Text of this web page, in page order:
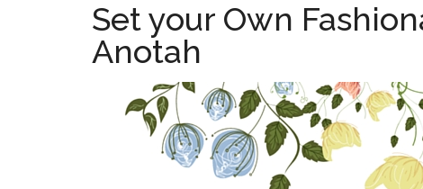
Set your Own
Anotah